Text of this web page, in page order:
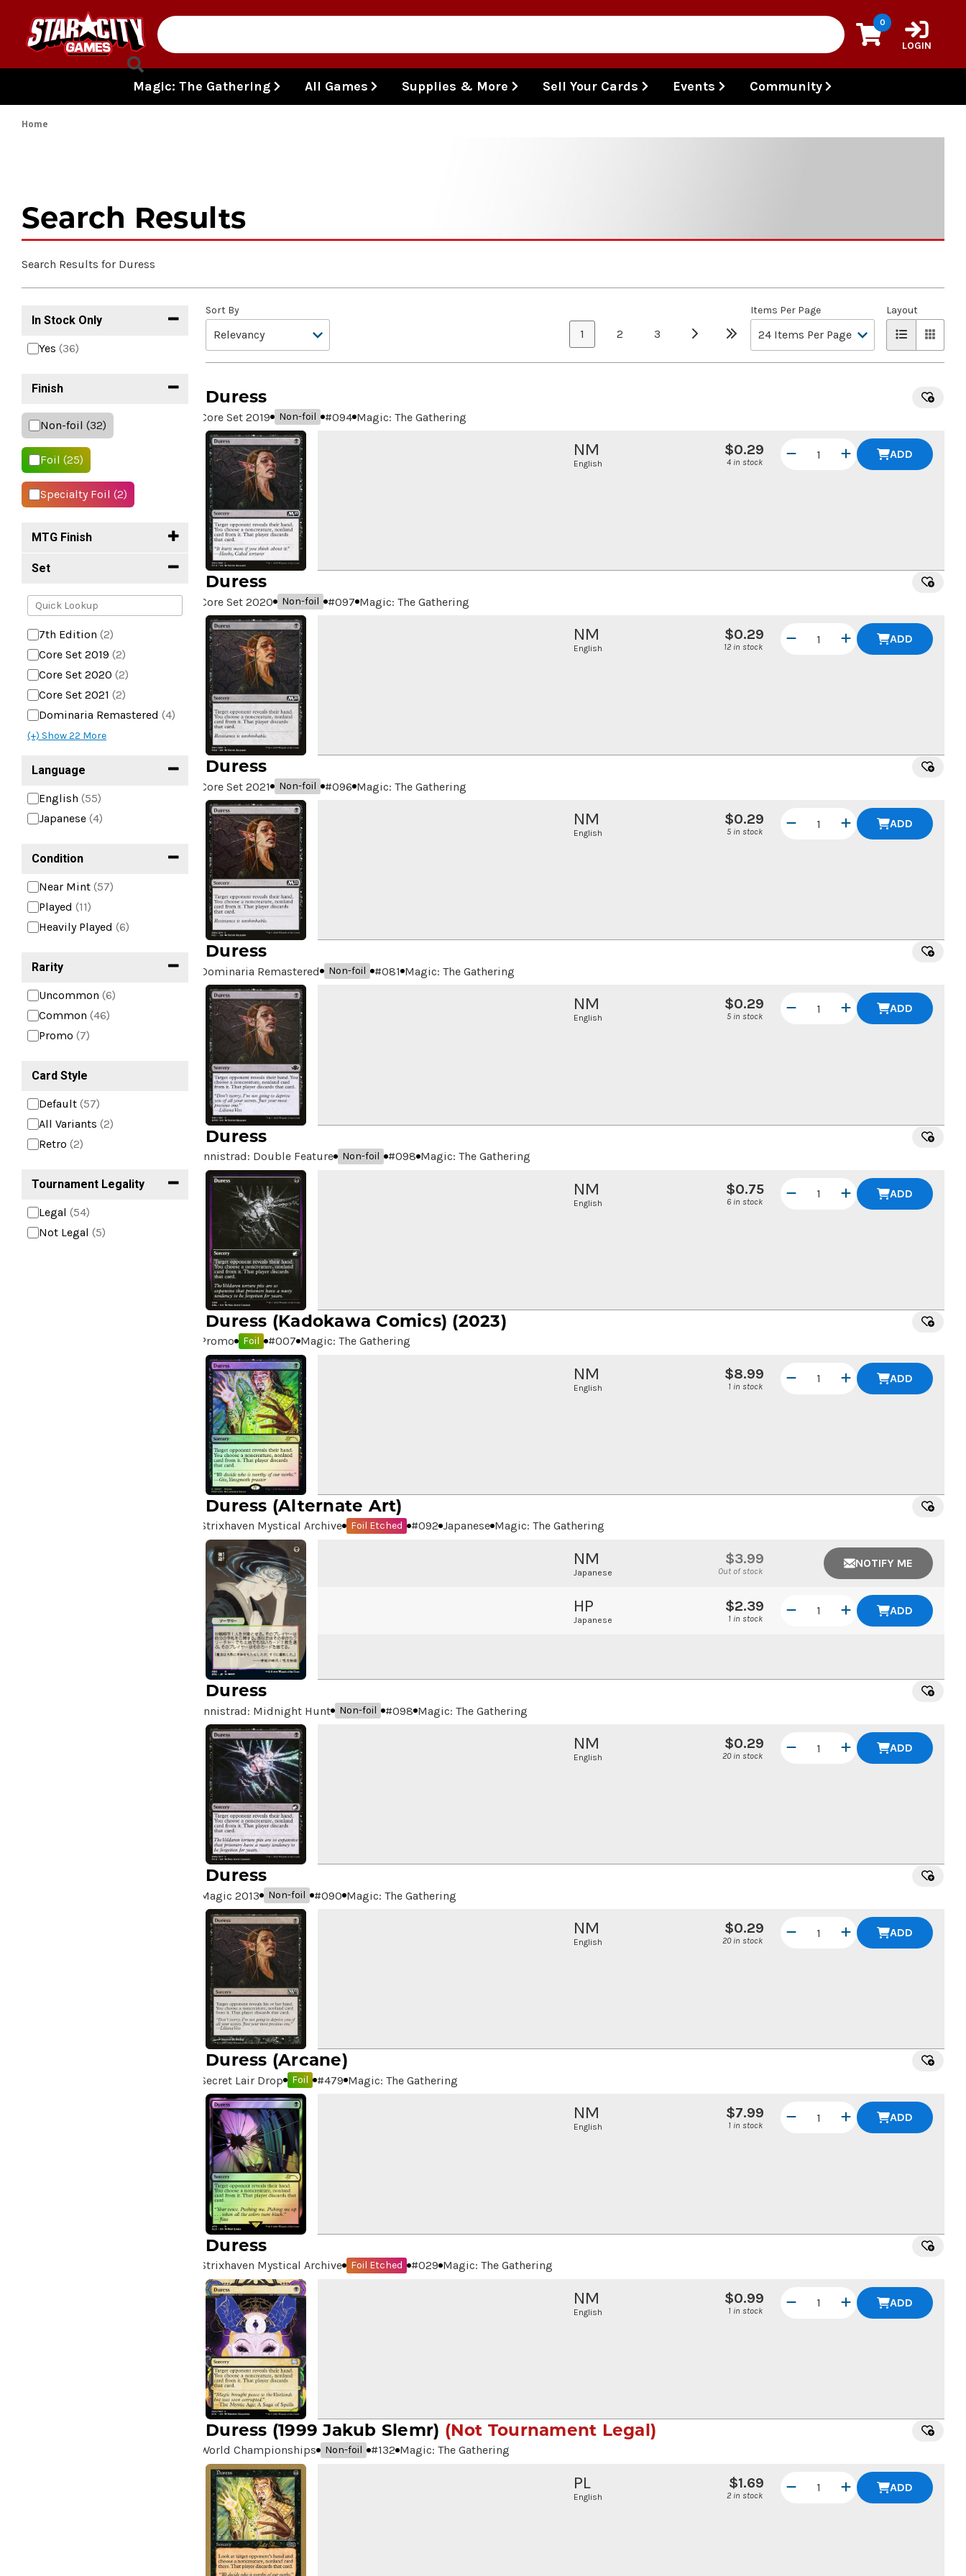
0
LOGIN
Magic: The Gathering All Games Supplies & More Sell Your Cards Events Community
Home
Search Results
Search Results for Duress
In Stock Only
Yes (36)
Finish
Non-foil (32)
Foil (25)
Specialty Foil (2)
MTG Finish
Set
7th Edition (2)
Core Set 2019 (2)
Core Set 2020 (2)
Core Set 2021 (2)
Dominaria Remastered (4)
(+) Show22 More
Language
English (55)
Japanese (4)
Condition
Near Mint (57)
Played (11)
Heavily Played (6)
Rarity
Uncommon (6)
Common (46)
Promo (7)
Card Style
Default (57)
All Variants (2)
Retro (2)
Tournament Legality
Legal (54)
Not Legal (5)
Sort By
1 2 3
Items Per Page Layout
Duress
Core Set 2019 Non-foil #094 Magic: The Gathering
NM
English
$0.29
4 in stock
ADD
Duress
Core Set 2020 Non-foil #097 Magic: The Gathering
NM
English
$0.29
12 in stock
ADD
Duress
Core Set 2021 Non-foil #096 Magic: The Gathering
NM
English
$0.29
5 in stock
ADD
Duress
Dominaria Remastered Non-foil #081 Magic: The Gathering
NM
English
$0.29
5 in stock
ADD
Duress
Innistrad: Double Feature Non-foil #098 Magic: The Gathering
NM
English
$0.75
6 in stock
ADD
Duress (Kadokawa Comics) (2023)
Promo Foil #007 Magic: The Gathering
NM
English
$8.99
1 in stock
ADD
Duress (Alternate Art)
Strixhaven Mystical Archive Foil Etched #092 Japanese Magic: The Gathering
NM
Japanese
$3.99
Out of stock
NOTIFY ME
HP
Japanese
$2.39
1 in stock
ADD
Duress
Innistrad: Midnight Hunt Non-foil #098 Magic: The Gathering
NM
English
$0.29
20 in stock
ADD
Duress
Magic 2013 Non-foil #090 Magic: The Gathering
NM
English
$0.29
20 in stock
ADD
Duress (Arcane)
Secret Lair Drop Foil #479 Magic: The Gathering
NM
English
$7.99
1 in stock
ADD
Duress
Strixhaven Mystical Archive Foil Etched #029 Magic: The Gathering
NM
English
$0.99
1 in stock
ADD
Duress (1999 Jakub Slemr) (Not Tournament Legal)
World Championships Non-foil #132 Magic: The Gathering
PL
English
$1.69
2 in stock
ADD